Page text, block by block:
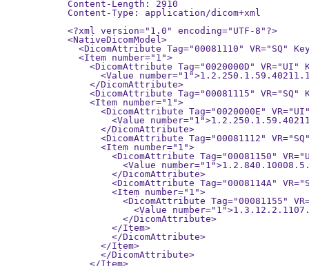
Content-Length: 2910
Content-Type: application/dicom+xml
<?xml version="1.0" encoding="UTF-8"?>
<NativeDicomModel>
<DicomAttribute Tag="00081110" VR="SQ"
  <Item number="1">
<DicomAttribute Tag="0020000D" VR="UI"
<Value
    </DicomAttribute>
<DicomAttribute Tag="00081115" VR="SQ"
    <Item number="1">
<DicomAttribute Tag="0020000E"
<Value
      </DicomAttribute>
<DicomAttribute Tag="00081112"
      <Item number="1">
<DicomAttribute Tag="00081150"
<Value
        </DicomAttribute>
<DicomAttribute Tag="0008114A"
        <Item number="1">
<DicomAttribute Tag="00081155"
<Value
          </DicomAttribute>
        </Item>
        </DicomAttribute>
      </Item>
      </DicomAttribute>
    </Item>